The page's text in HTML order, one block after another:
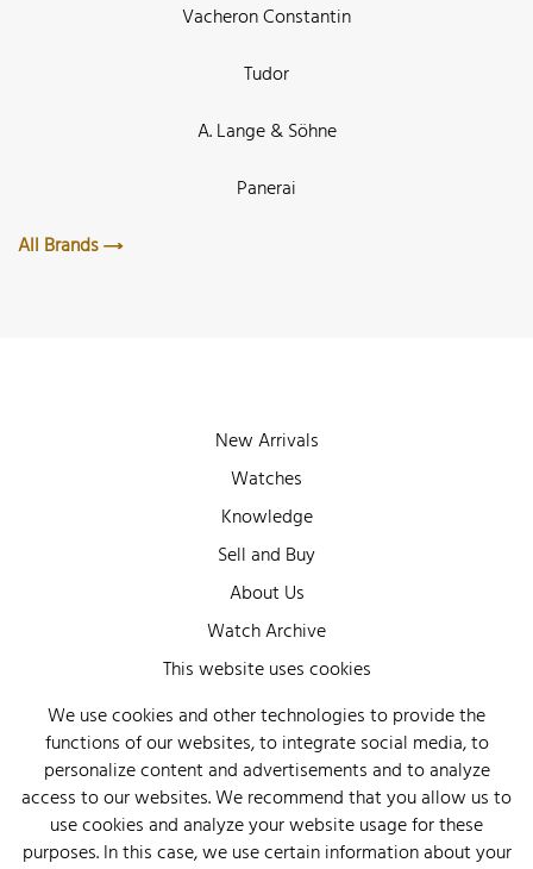
Vacheron Constantin
Tudor
A. Lange & Söhne
Panerai
All Brands
New Arrivals
Watches
Knowledge
Sell and Buy
About Us
Watch Archive
Wall of Fame
Legal Info
Privacy
Imprint
This website uses cookies
We use cookies and other technologies to provide the
functions of our websites, to integrate social media, to
personalize content and advertisements and to analyze
access to our websites. We recommend that you allow us to
use cookies and analyze your website usage for these
purposes. In this case, we use certain information about your